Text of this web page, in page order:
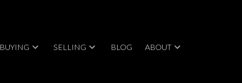
BUYING SELLING BLOG ABOUT